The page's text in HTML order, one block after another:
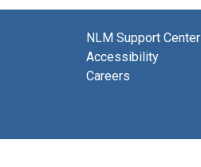
NLM Support Center
Accessibility
Careers